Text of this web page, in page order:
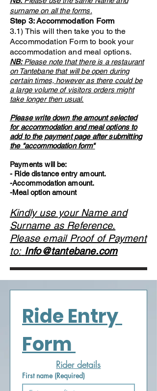
surname on all the forms.
Step 3: Accommodation Form
3.1) This will then take you to the
Accommodation Form to book your
accommodation and meal options.
NB:Please note that there is a restaurant
on Tantebane that will be open during
certain times, however as there could be
a large volume of visitors orders might
take longer then usual.
Please write down the amount selected
for accommodation and meal options to
add to the payment page after submitting
the "accommodation form"
Payments will be:
- Ride distance entry amount.
-Accommodation amount.
-Meal option amount
Kindly use your Name and
Surname as Reference.
Please email Proof of Payment
to: Info@tantebane.com
Ride Entry
Rider details
First name (Required)